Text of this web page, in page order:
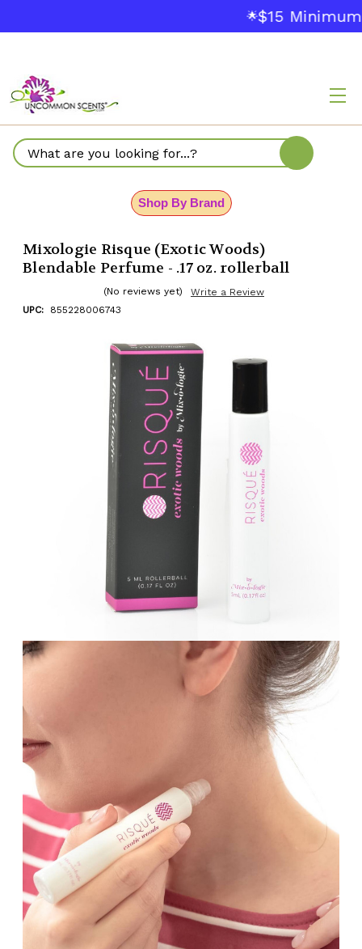
$15 Minimum
Search
Shop By Brand
Mixologie Risque (Exotic Woods)
Blendable Perfume - .17 oz. rollerball
(No reviews yet)
Write a Review
UPC:
855228006743